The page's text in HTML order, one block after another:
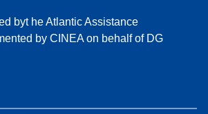
byt he Atlantic Assistance
by CINEA on behalf of DG